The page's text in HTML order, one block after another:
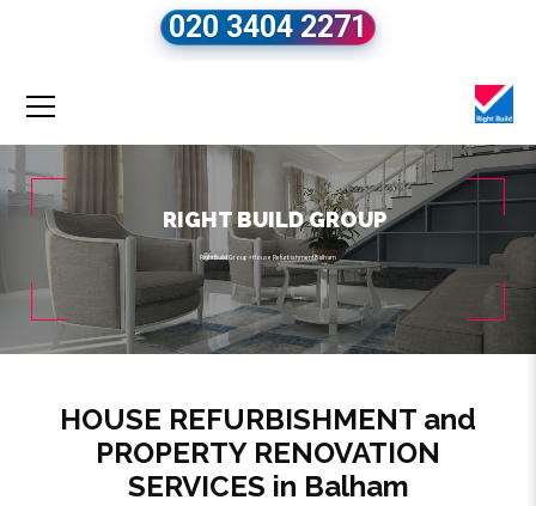
020 3404 2271
Right Build Group»House Refurbishment Balham
RIGHT BUILD GROUP
HOUSE REFURBISHMENT and
PROPERTY RENOVATION
SERVICES in Balham